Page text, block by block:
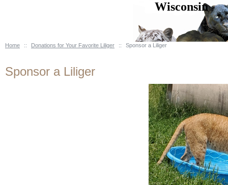
Wisconsin
& Educational Center * Rock
Home :: Donations for Your Favorite Liliger :: Sponsor a Liliger
Sponsor a Liliger